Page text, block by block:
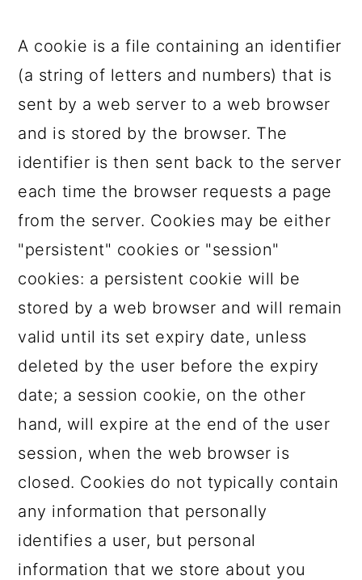
A cookie is a file containing an identifier
(a string of letters and numbers) that is
sent by a web server to a web browser
and is stored by the browser. The
identifier is then sent back to the server
each time the browser requests a page
from the server. Cookies may be either
"persistent" cookies or "session"
cookies: a persistent cookie will be
stored by a web browser and will remain
valid until its set expiry date, unless
deleted by the user before the expiry
date; a session cookie, on the other
hand, will expire at the end of the user
session, when the web browser is
closed. Cookies do not typically contain
any information that personally
identifies a user, but personal
information that we store about you